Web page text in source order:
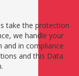
take the protection
we handle your
in compliance
and this Data